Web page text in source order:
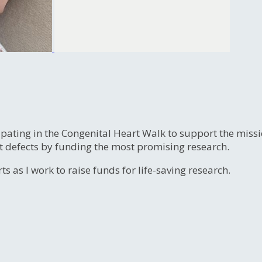
in the Congenital Heart Walk to support the
by funding the most promising research.
as I work to raise funds for life-saving research.